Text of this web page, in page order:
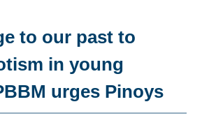
to our past to
in young
urges Pinoys